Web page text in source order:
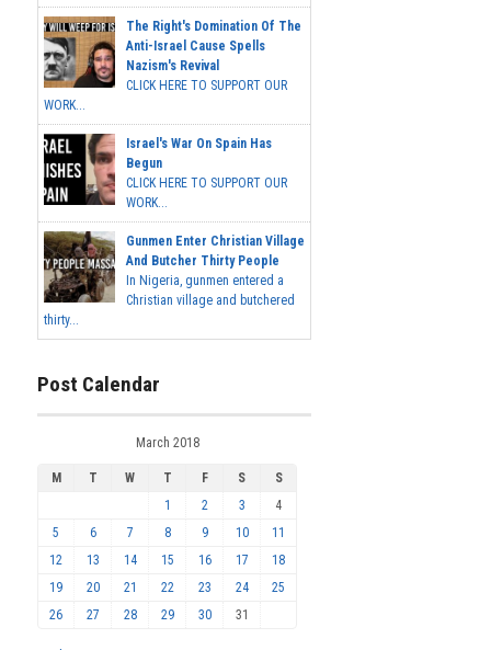
The Right's Domination Of The
Anti-Israel Cause Spells
Nazism's Revival
CLICK HERE TO SUPPORT OUR
WORK...
Israel's War On Spain Has
Begun
CLICK HERE TO SUPPORT OUR
WORK...
Gunmen Enter Christian Village
And Butcher Thirty People
In Nigeria, gunmen entered a
Christian village and butchered
thirty...
Post Calendar
March 2018
M T W T F S
S
1
2 3
4
5
6 7 8 9 10
11
12
13 14 15 16 17
18
19
20 21 22 23 24
25
26
27 28 29 30 31